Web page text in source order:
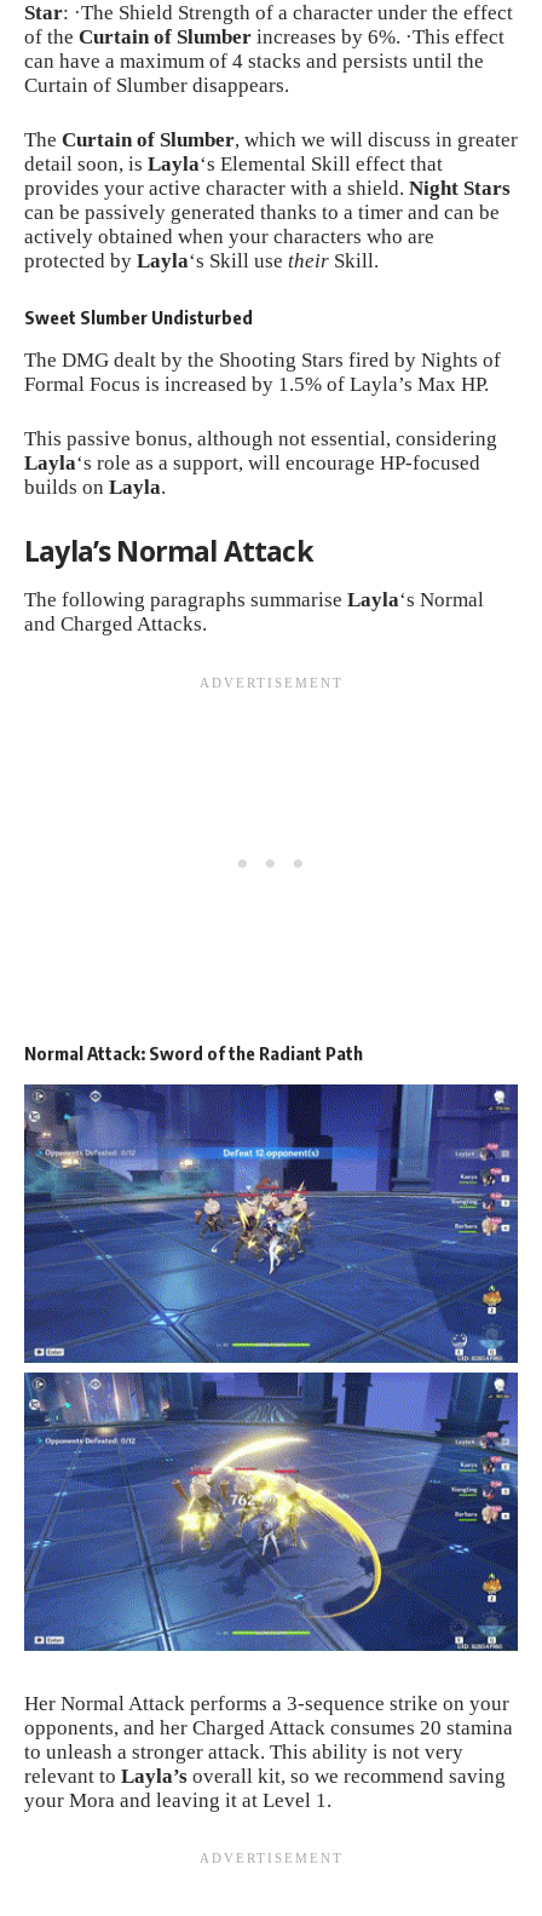
Star: ·The Shield Strength of a character under the effect
of the Curtain of Slumber increases by 6%. ·This effect
can have a maximum of 4 stacks and persists until the
Curtain of Slumber disappears.
The Curtain of Slumber, which we will discuss in greater
detail soon, is Layla‘s Elemental Skill effect that
provides your active character with a shield. Night Stars
can be passively generated thanks to a timer and can be
actively obtained when your characters who are
protected by Layla‘s Skill use their Skill.
Sweet Slumber Undisturbed
The DMG dealt by the Shooting Stars fired by Nights of
Formal Focus is increased by 1.5% of Layla’s Max HP.
This passive bonus, although not essential, considering
Layla‘s role as a support, will encourage HP-focused
builds on Layla.
Layla’s Normal Attack
The following paragraphs summarise Layla‘s Normal
and Charged Attacks.
Normal Attack: Sword of the Radiant Path
Her Normal Attack performs a 3-sequence strike on your
opponents, and her Charged Attack consumes 20 stamina
to unleash a stronger attack. This ability is not very
relevant to Layla’s overall kit, so we recommend saving
your Mora and leaving it at Level 1.